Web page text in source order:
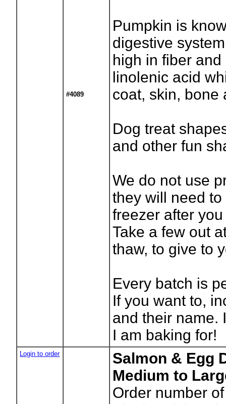
#4089
Pumpkin is
digestive
high in fiber
linolenic acid
coat, skin, bone
Dog treat
and other fun
We do not use
they will need
freezer after
Take a few out
thaw, to give to
Every batch is
If you want to,
and their name.
I am baking for!
Login to order
Salmon & Egg
Medium to
Order number